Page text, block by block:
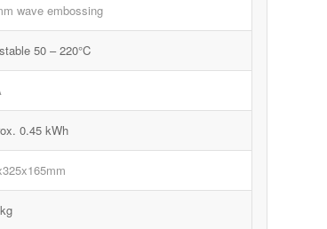
wave embossing
50 – 220°C
0.45 kWh